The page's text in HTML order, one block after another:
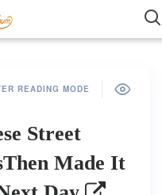
READING MODE
Street
Made It